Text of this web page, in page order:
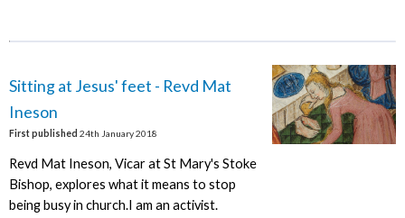
Sitting at Jesus' feet - Revd Mat
Ineson
First published 24th January 2018
Revd Mat Ineson, Vicar at St Mary's Stoke
Bishop, explores what it means to stop
being busy in church.I am an activist.